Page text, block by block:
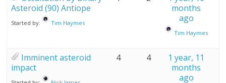
Asteroid (90) Antiope
Started by: Tim Haymes
months
ago
Tim Haymes
Imminent asteroid
impact
4 4
1 year, 11
months
ago